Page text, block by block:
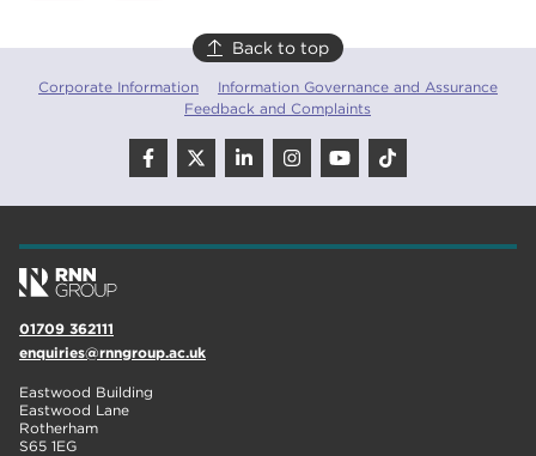
Back to top
Corporate Information
Information Governance and Assurance
Feedback and Complaints
01709 362111
enquiries@rnngroup.ac.uk
Eastwood Building
Eastwood Lane
Rotherham
S65 1EG